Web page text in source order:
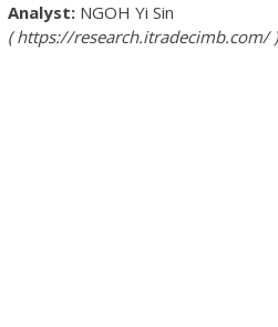
NGOH Yi Sin
https://research.itradecimb.com/